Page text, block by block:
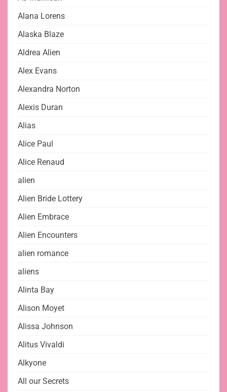
Alana Lorens
Alaska Blaze
Aldrea Alien
Alex Evans
Alexandra Norton
Alexis Duran
Alias
Alice Paul
Alice Renaud
alien
Alien Bride Lottery
Alien Embrace
Alien Encounters
alien romance
aliens
Alinta Bay
Alison Moyet
Alissa Johnson
Alitus Vivaldi
Alkyone
All our Secrets